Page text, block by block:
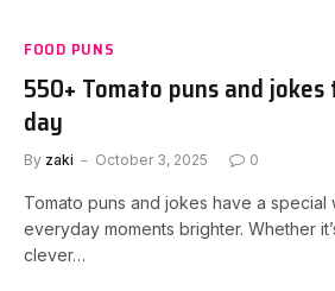
FOOD PUNS
550+ Tomato puns and
day
By zaki October 3, 2025 0
Tomato puns and jokes have a special
everyday moments brighter. Whether
clever…